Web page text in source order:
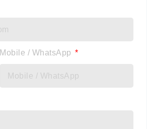
Mobile / WhatsApp